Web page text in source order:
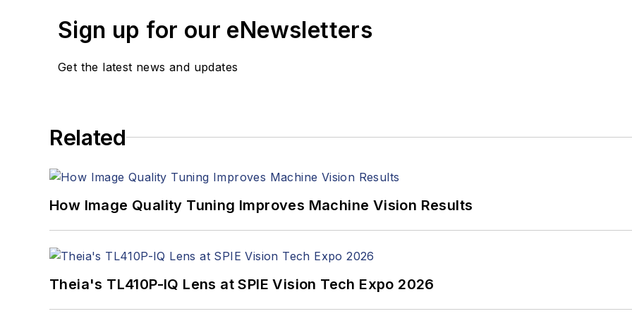
Sign up for our eNewsletters
Get the latest news and updates
Related
How Image Quality Tuning Improves Machine Vision Results
Theia's TL410P-IQ Lens at SPIE Vision Tech Expo 2026